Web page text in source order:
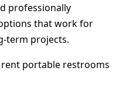
professionally
that work for
term projects.
portable restrooms